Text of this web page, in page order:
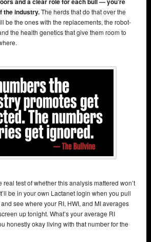
the industry.The herds that do that over the
be the ones with the replacements, the robot-
the health genetics that give them room to
real test of whether this analysis mattered won’t
be in your own Lactanet login when you pull
see where your RI, HWI, and MI averages
up tonight. What’s your average RI
honestly okay living with that number for the